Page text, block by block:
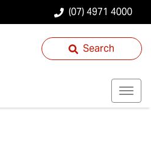
(07) 4971 4000
Search